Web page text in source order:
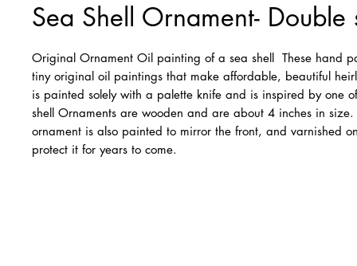
Sea Shell Ornament- Double
Original Ornament Oil painting of a sea shell  These hand
tiny original oil paintings that make affordable, beautiful
is painted solely with a palette knife and is inspired by one
shell Ornaments are wooden and are about 4 inches in
ornament is also painted to mirror the front, and varnished
protect it for years to come.